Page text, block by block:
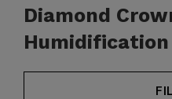
Diamond
Humidification